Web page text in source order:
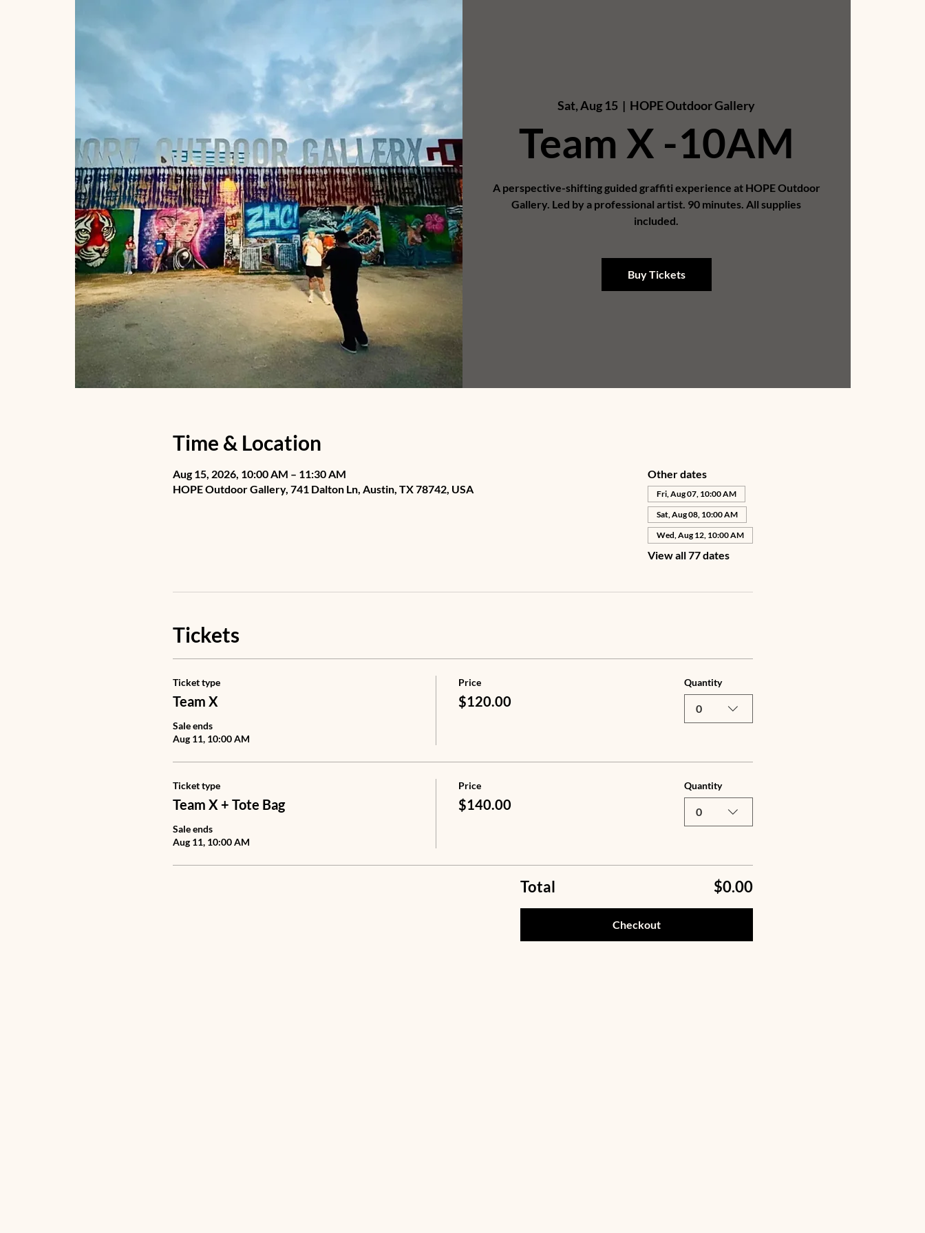
Sat, Aug 15
  |
HOPE Outdoor Gallery
Team X -10AM
A perspective-shifting guided graffiti experience at HOPE Outdoor
Gallery. Led by a professional artist. 90 minutes. All supplies
included.
Buy Tickets
Time & Location
Aug 15, 2026, 10:00 AM – 11:30 AM
HOPE Outdoor Gallery, 741 Dalton Ln, Austin, TX 78742, USA
Other dates
Fri, Aug 07, 10:00 AM
Sat, Aug 08, 10:00 AM
Wed, Aug 12, 10:00 AM
View all 77 dates
Tickets
Ticket type
Team X
Sale ends
Aug 11, 10:00 AM
Price
$120.00
Quantity
0
Ticket type
Team X + Tote Bag
Sale ends
Aug 11, 10:00 AM
Price
$140.00
Quantity
0
Total $0.00
Checkout